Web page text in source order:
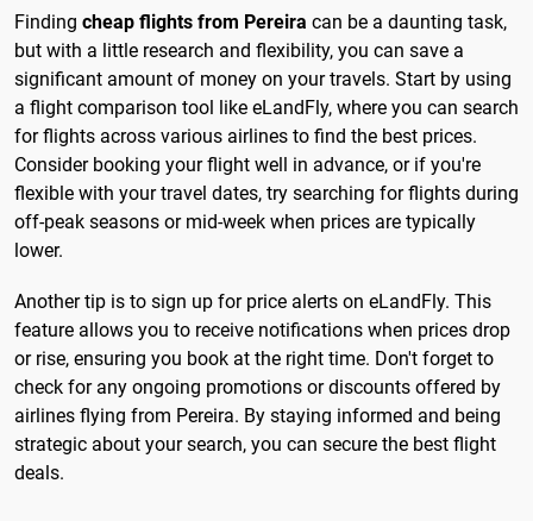
Finding cheap flights from Pereira can be a daunting task,
but with a little research and flexibility, you can save a
significant amount of money on your travels. Start by using
a flight comparison tool like eLandFly, where you can search
for flights across various airlines to find the best prices.
Consider booking your flight well in advance, or if you're
flexible with your travel dates, try searching for flights during
off-peak seasons or mid-week when prices are typically
lower.
Another tip is to sign up for price alerts on eLandFly. This
feature allows you to receive notifications when prices drop
or rise, ensuring you book at the right time. Don't forget to
check for any ongoing promotions or discounts offered by
airlines flying from Pereira. By staying informed and being
strategic about your search, you can secure the best flight
deals.